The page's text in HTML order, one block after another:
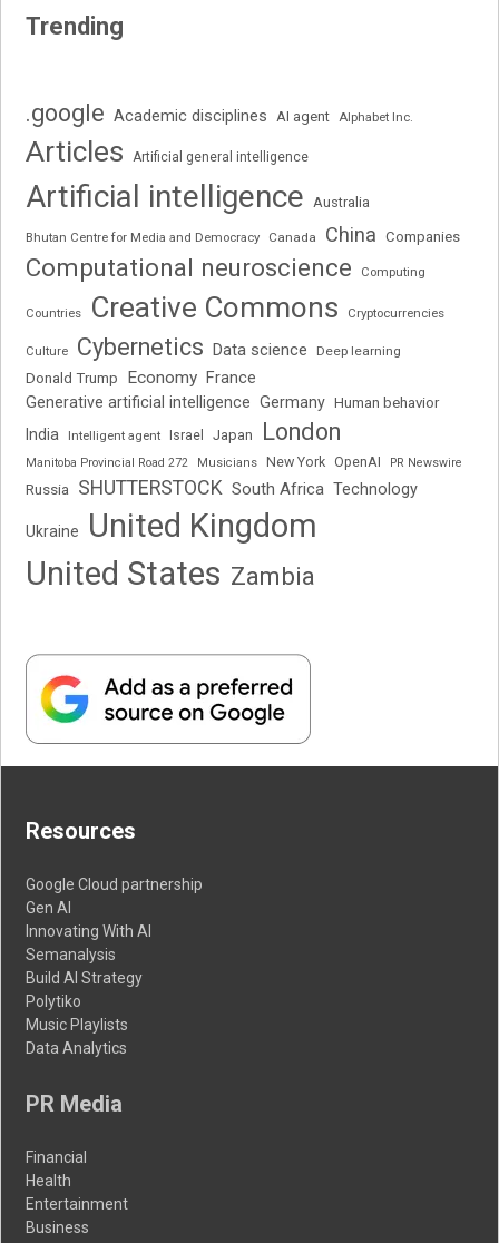
Trending
.google Academic disciplines AI agent Alphabet Inc.
Articles Artificial general intelligence
Artificial intelligence Australia
Bhutan Centre for Media and Democracy Canada China Companies
Computational neuroscience Computing
Countries Creative Commons Cryptocurrencies
Culture Cybernetics Data science Deep learning
Donald Trump Economy France
Generative artificial intelligence Germany Human behavior
India Intelligent agent Israel Japan London
Manitoba Provincial Road 272 Musicians New York OpenAI PR Newswire
Russia SHUTTERSTOCK South Africa Technology
Ukraine
United Kingdom
United States Zambia
Resources
Google Cloud partnership
Gen AI
Innovating With AI
Semanalysis
Build AI Strategy
Polytiko
Music Playlists
Data Analytics
PR Media
Financial
Health
Entertainment
Business